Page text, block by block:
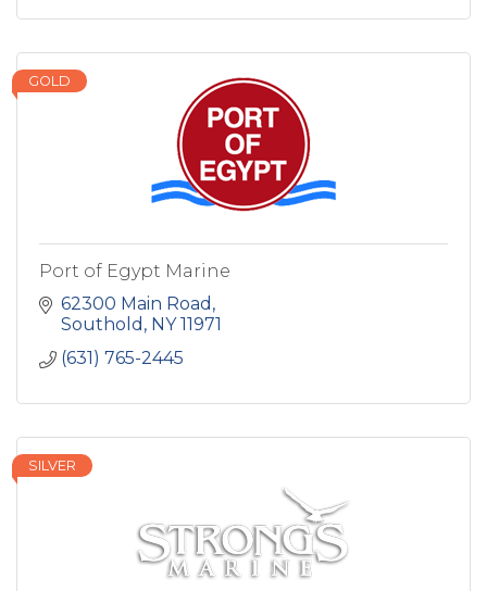
GOLD
Port of Egypt Marine
62300 Main Road
Southold NY 11971
(631) 765-2445
SILVER